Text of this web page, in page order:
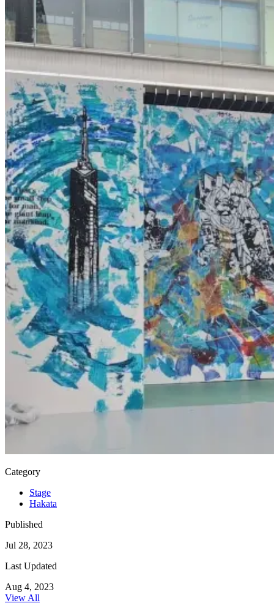
Category
Stage
Hakata
Published
Jul 28, 2023
Last Updated
Aug 4, 2023
View All